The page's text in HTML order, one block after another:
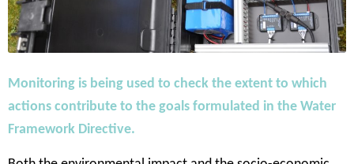
Monitoring is being used to check the extent to which
actions contribute to the goals formulated in the Water
Framework Directive.